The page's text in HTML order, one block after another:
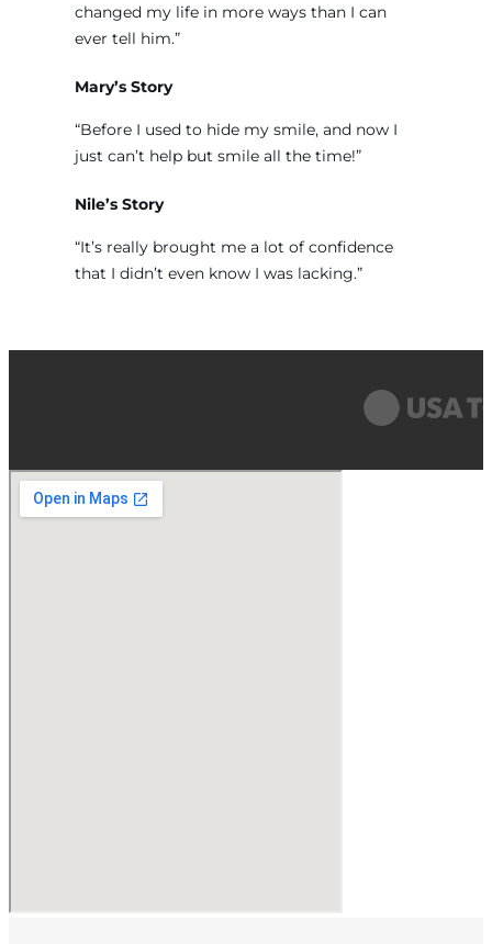
changed my life in more ways than I can
ever tell him.”
Mary’s Story
“Before I used to hide my smile, and now I
just can’t help but smile all the time!”
Nile’s Story
“It’s really brought me a lot of confidence
that I didn’t even know I was lacking.”